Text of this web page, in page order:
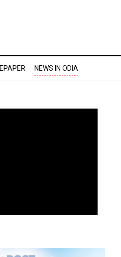
EPAPER NEWS IN ODIA